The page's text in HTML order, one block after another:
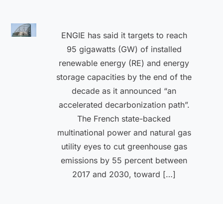
ENGIE has said it targets to reach
95 gigawatts (GW) of installed
renewable energy (RE) and energy
storage capacities by the end of the
decade as it announced “an
accelerated decarbonization path”.
The French state-backed
multinational power and natural gas
utility eyes to cut greenhouse gas
emissions by 55 percent between
2017 and 2030, toward […]